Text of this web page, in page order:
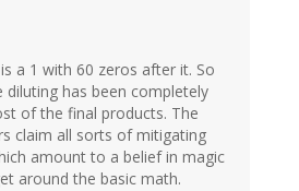
a 1 with 60 zeros after it. So
diluting has been completely
of the final products. The
claim all sorts of mitigating
amount to a belief in magic
around the basic math.